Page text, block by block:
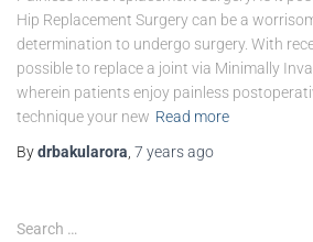
Hip Replacement Surgery can be a
determination to undergo surgery. With
possible to replace a joint via Minimally
wherein patients enjoy painless
technique your new Read more
Bydrbakularora 7 yearsago
Search …